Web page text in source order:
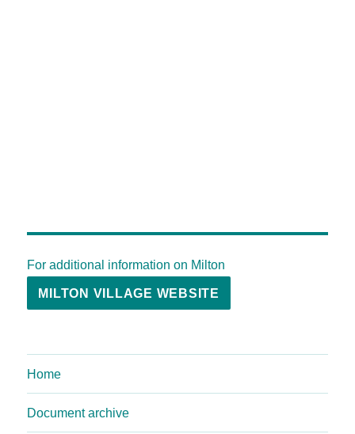
For additional information on Milton
MILTON VILLAGE WEBSITE
Home
Document archive